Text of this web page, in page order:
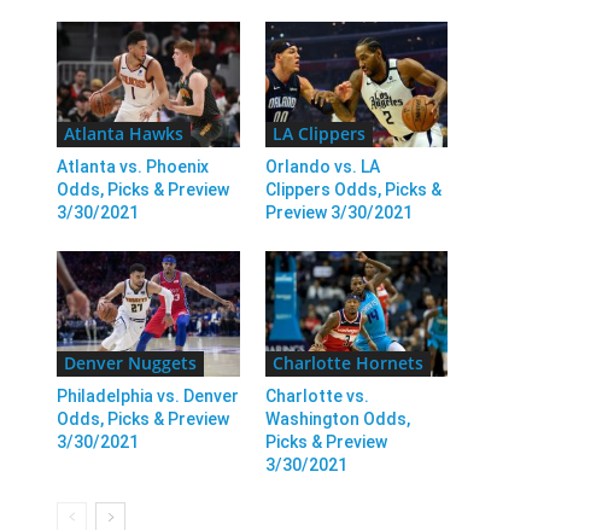
Atlanta Hawks
Atlanta vs. Phoenix
Odds, Picks & Preview
3/30/2021
LA Clippers
Orlando vs. LA
Clippers Odds, Picks &
Preview 3/30/2021
Denver Nuggets
Philadelphia vs. Denver
Odds, Picks & Preview
3/30/2021
Charlotte Hornets
Charlotte vs.
Washington Odds,
Picks & Preview
3/30/2021